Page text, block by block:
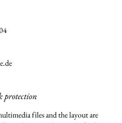
protection
files and the layout are